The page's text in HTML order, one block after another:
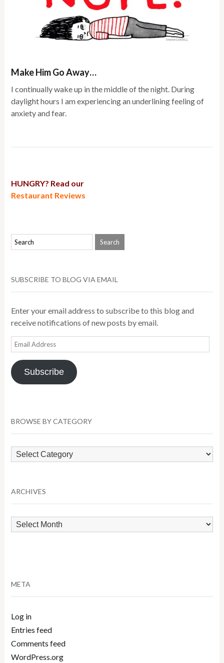
Make Him Go Away…
I continually wake up in the middle of the night. During
daylight hours I am experiencing an underlining feeling of
anxiety and fear.
HUNGRY? Read our
Restaurant Reviews
SUBSCRIBE TO BLOG VIA EMAIL
Enter your email address to subscribe to this blog and
receive notifications of new posts by email.
Email
Address
Subscribe
BROWSE BY CATEGORY
Browse
by
ARCHIVES
Archives
META
Log in
Entries feed
Comments feed
WordPress.org